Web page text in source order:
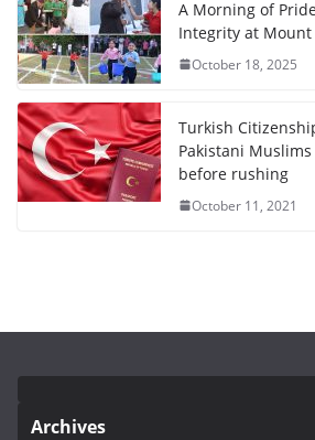
A Morning of
Integrity at Mount
October 18, 2025
Turkish
Pakistani
before rushing
October 11, 2021
Archives